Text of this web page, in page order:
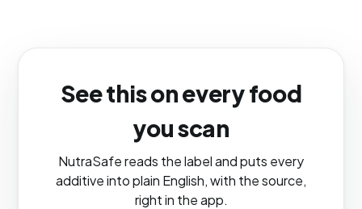
See this on every food
you scan
NutraSafe reads the label and puts every
additive into plain English, with the source,
right in the app.